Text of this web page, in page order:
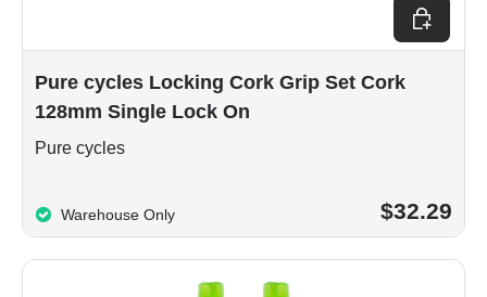
Pure cycles Locking Cork Grip Set Cork
128mm Single Lock On
Pure cycles
Warehouse Only $32.29
Add to